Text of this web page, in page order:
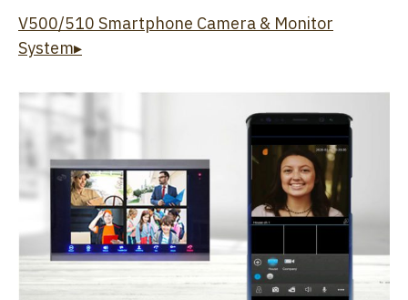
V500/510 Smartphone Camera & Monitor
System▸